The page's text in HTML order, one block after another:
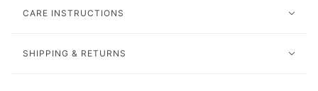
CARE INSTRUCTIONS
SHIPPING & RETURNS